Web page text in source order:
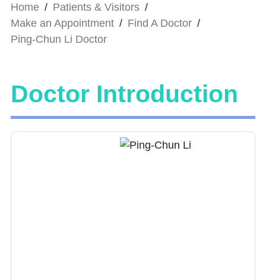
Home / Patients & Visitors /
Make an Appointment / Find A Doctor /
Ping-Chun Li Doctor
Doctor Introduction